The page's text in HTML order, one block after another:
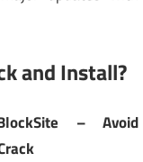
and Install?
–